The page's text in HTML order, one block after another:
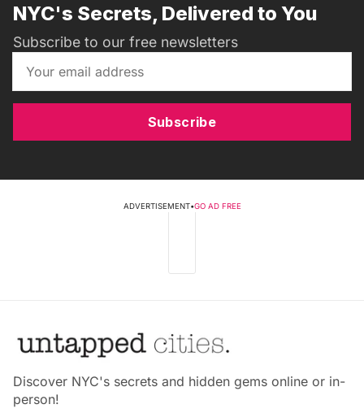
NYC's Secrets, Delivered to You
Subscribe to our free newsletters
Subscribe
ADVERTISEMENT•GO AD FREE
Discover NYC's secrets and hidden gems online or in-
person!